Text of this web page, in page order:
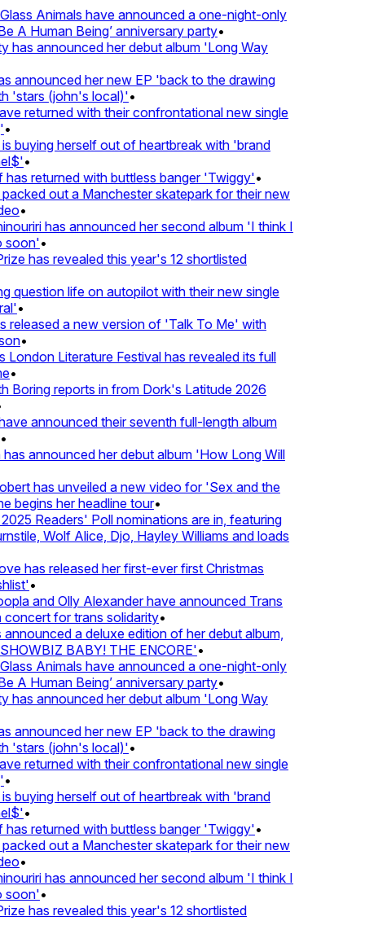
Animals have announced a one-night-only
A Human Being’ anniversary party•
announced her debut album 'Long Way
announced her new EP 'back to the drawing
(john's local)'•
returned with their confrontational new single
buying herself out of heartbreak with 'brand
•
returned with buttless banger 'Twiggy'•
out a Manchester skatepark for their new
•
has announced her second album 'I think I
•
has revealed this year's 12 shortlisted
life on autopilot with their new single
•
a new version of 'Talk To Me' with
•
Literature Festival has revealed its full
•
reports in from Dork's Latitude 2026
announced their seventh full-length album
announced her debut album 'How Long Will
has unveiled a new video for 'Sex and the
her headline tour•
Readers' Poll nominations are in, featuring
Wolf Alice, Djo, Hayley Williams and loads
has released her first-ever first Christmas
•
and Olly Alexander have announced Trans
for trans solidarity•
a deluxe edition of her debut album,
BABY! THE ENCORE'•
Animals have announced a one-night-only
A Human Being’ anniversary party•
announced her debut album 'Long Way
announced her new EP 'back to the drawing
(john's local)'•
returned with their confrontational new single
buying herself out of heartbreak with 'brand
•
returned with buttless banger 'Twiggy'•
out a Manchester skatepark for their new
•
has announced her second album 'I think I
•
has revealed this year's 12 shortlisted